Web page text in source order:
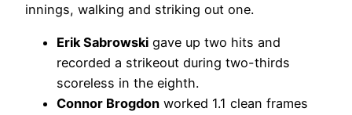
innings, walking and striking out one.
Erik Sabrowski gave up two hits and
recorded a strikeout during two-thirds
scoreless in the eighth.
Connor Brogdon worked 1.1 clean frames